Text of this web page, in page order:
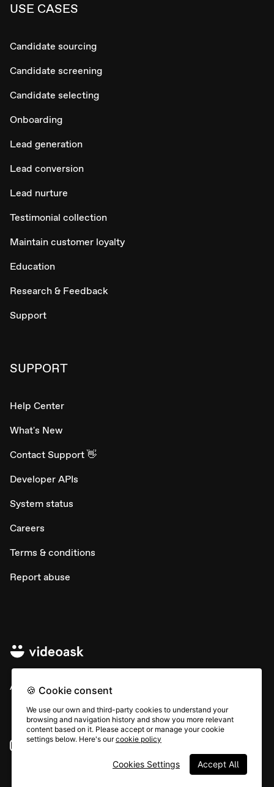
USE CASES
Candidate sourcing
Candidate screening
Candidate selecting
Onboarding
Lead generation
Lead conversion
Lead nurture
Testimonial collection
Maintain customer loyalty
Education
Research & Feedback
Support
SUPPORT
Help Center
What's New
Contact Support 👋
Developer APIs
System status
Careers
Terms & conditions
Report abuse
All rights © Typeform
Instagram YouTube
🍪 Cookie consent
We use our own and third-party cookies to understand your
browsing and navigation history and show you more relevant
content based on it. Please accept or manage your cookie
settings below. Here's ourcookie policy
Accept All
Cookies Settings